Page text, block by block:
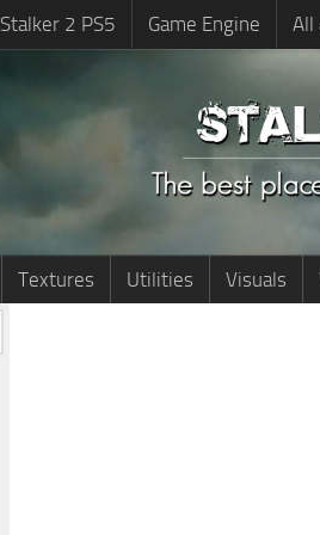
Stalker 2 PS5 Game Engine All
Textures Utilities Visuals